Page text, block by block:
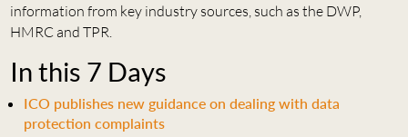
CAREERS
NEW
ESG HUB
CONTACT
information from key industry sources, such as the DWP,
HMRC and TPR.
In this 7 Days
ICO publishes new guidance on dealing with data
protection complaints